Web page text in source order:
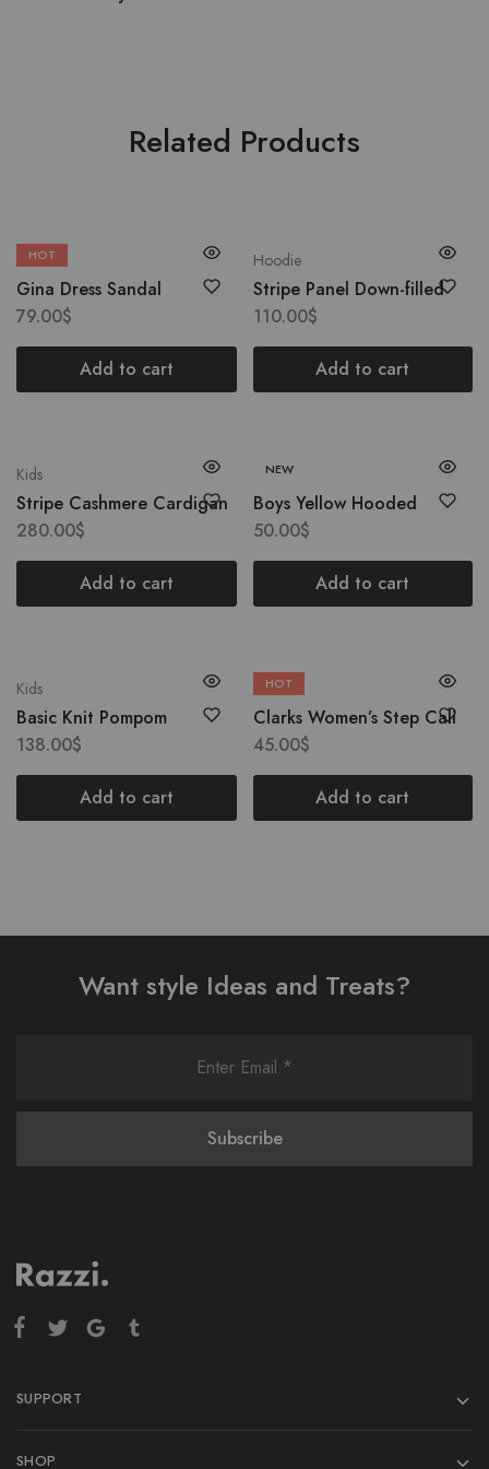
Related Products
HOT
Boots
Gina Dress Sandal
79.00$
Add to cart
Hoodie
Stripe Panel Down-filled
110.00$
Add to cart
Kids
Stripe Cashmere Cardigan
280.00$
Add to cart
NEW
Coat
Boys Yellow Hooded
50.00$
Add to cart
Kids
Basic Knit Pompom
138.00$
Add to cart
HOT
Boots
Clarks Women’s Step Cali
45.00$
Add to cart
Want style Ideas and Treats?
SUPPORT
SHOP